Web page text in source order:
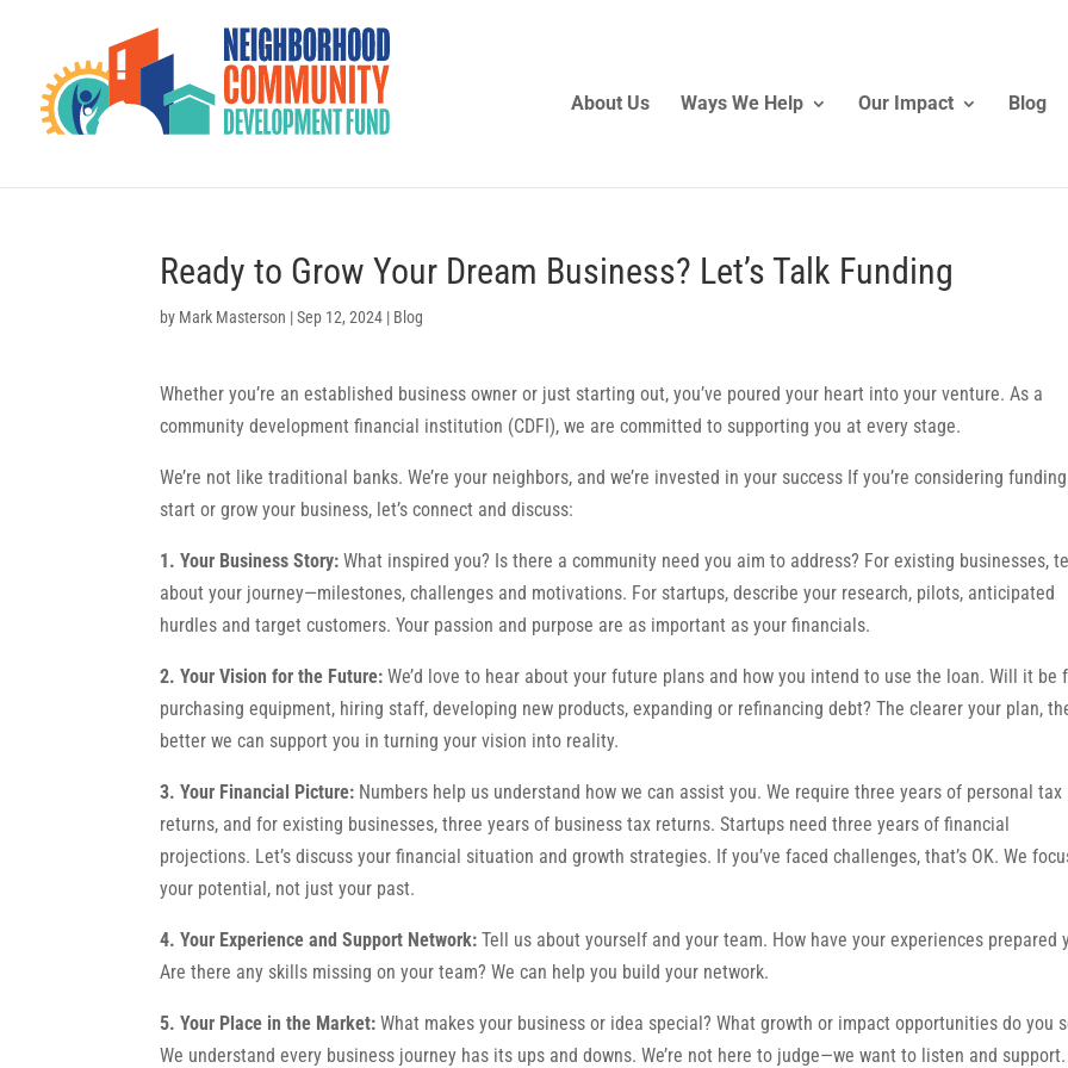
About Us Ways We Help Our Impact Blog
Ready to Grow Your Dream Business? Let’s Talk Funding
by Mark Masterson |Sep 12, 2024 | Blog
Whether you’re an established business owner or just starting out, you’ve poured your heart into your venture. As a
community development financial institution (CDFI), we are committed to supporting you at every stage.
We’re not like traditional banks. We’re your neighbors, and we’re invested in your success If you’re considering
start or grow your business, let’s connect and discuss:
1. Your Business Story: What inspired you? Is there a community need you aim to address? For existing businesses,
about your journey—milestones, challenges and motivations. For startups, describe your research, pilots, anticipated
hurdles and target customers. Your passion and purpose are as important as your financials.
2. Your Vision for the Future:We’d love to hear about your future plans and how you intend to use the loan. Will it be
purchasing equipment, hiring staff, developing new products, expanding or refinancing debt? The clearer your plan,
better we can support you in turning your vision into reality.
3. Your Financial Picture: Numbers help us understand how we can assist you. We require three years of personal tax
returns, and for existing businesses, three years of business tax returns. Startups need three years of financial
projections. Let’s discuss your financial situation and growth strategies. If you’ve faced challenges, that’s OK. We
your potential, not just your past.
4. Your Experience and Support Network:Tell us about yourself and your team. How have your experiences prepared
Are there any skills missing on your team? We can help you build your network.
5. Your Place in the Market:What makes your business or idea special? What growth or impact opportunities do you
We understand every business journey has its ups and downs. We’re not here to judge—we want to listen and support.